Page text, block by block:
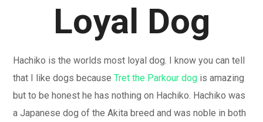
Loyal Dog
Hachiko is the worlds most loyal dog. I know you can tell
that I like dogs becauseTret the Parkour dog is amazing
but to be honest he has nothing on Hachiko. Hachiko was
a Japanese dog of the Akita breed and was noble in both